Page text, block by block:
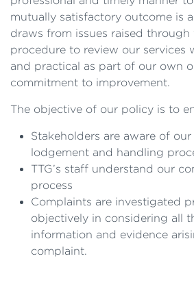
mutually satisfactory outcome is
draws from issues raised through
procedure to review our services
and practical as part of our own
commitment to improvement.
The objective of our policy is to
Stakeholders are aware of
lodgement and handling
TTG’s staff understand our
process
Complaints are investigated
objectively in considering all
information and evidence
complaint.